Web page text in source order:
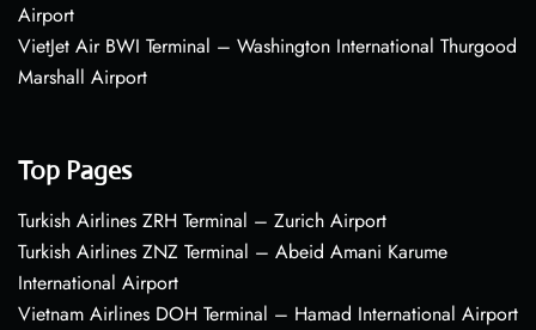
Airport
VietJet Air BWI Terminal – Washington International Thurgood
Marshall Airport
Top Pages
Turkish Airlines ZRH Terminal – Zurich Airport
Turkish Airlines ZNZ Terminal – Abeid Amani Karume
International Airport
Vietnam Airlines DOH Terminal – Hamad International Airport